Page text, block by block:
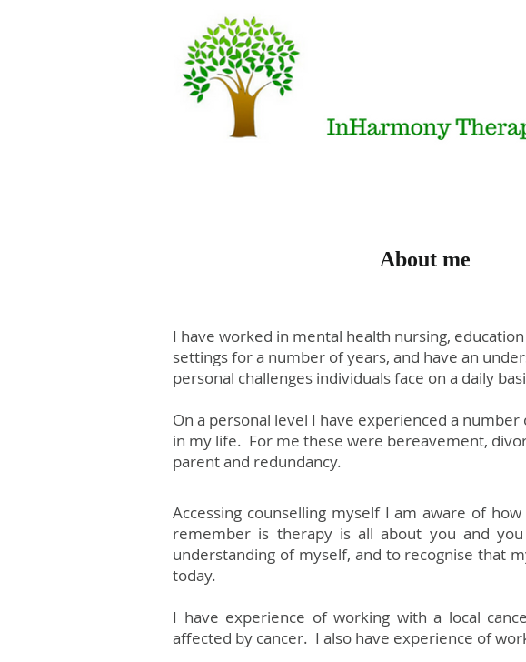
About me
I have worked in mental health nursing,
settings for a number of years, and have an
personal challenges individuals face on a daily
On a personal level I have experienced a
in my life. For me these were bereavement,
parent and redundancy.
Accessing counselling myself I am aware of
remember is therapy is all about you and
understanding of myself, and to recognise that
today.
I have experience of working with a local
affected by cancer. I also have experience of